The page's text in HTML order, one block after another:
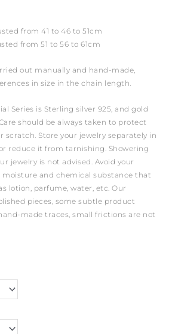
from 41 to 46 to 51cm
from 51 to 56 to 61cm
out manually and hand-made,
in size in the chain length.
Series is Sterling silver 925, and gold
should be always taken to protect
scratch. Store your jewelry separately in
reduce it from tarnishing. Showering
jewelry is not advised. Avoid your
and chemical substance that
lotion, parfume, water, etc. Our
pieces, some subtle product
made traces, small frictions are not